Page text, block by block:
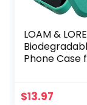
LOAM & LORE
Phone Case
Compostable
$13.97